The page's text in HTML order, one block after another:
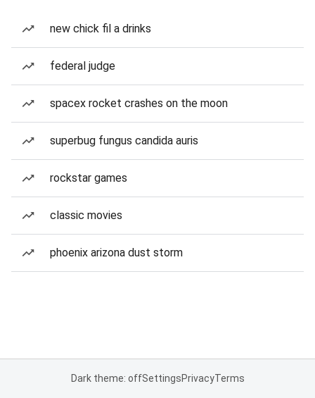
new chick fil a drinks
federal judge
spacex rocket crashes on the moon
superbug fungus candida auris
rockstar games
classic movies
phoenix arizona dust storm
Dark theme: offSettingsPrivacyTerms